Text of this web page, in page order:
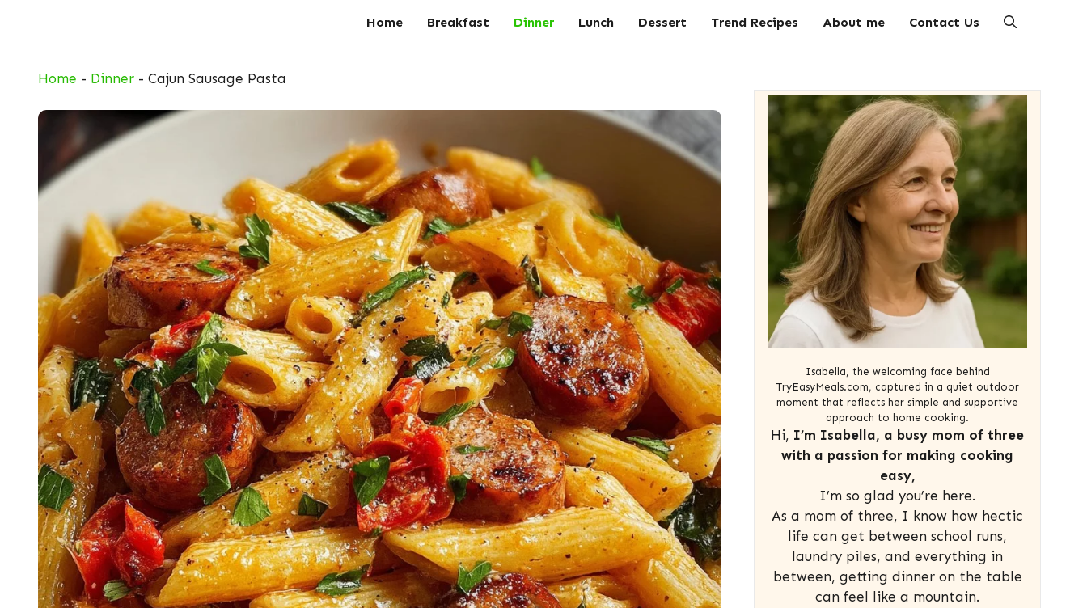
Home Breakfast Dinner Lunch Dessert Trend Recipes About me Contact Us
Home - Dinner - Cajun Sausage Pasta
Isabella, the welcoming face behind
TryEasyMeals.com, captured in a quiet outdoor
moment that reflects her simple and supportive
approach to home cooking.
Hi, I’m Isabella, a busy mom of three
with a passion for making cooking
easy,
I’m so glad you’re here.
As a mom of three, I know how hectic
life can get between school runs,
laundry piles, and everything in
between, getting dinner on the table
can feel like a mountain.